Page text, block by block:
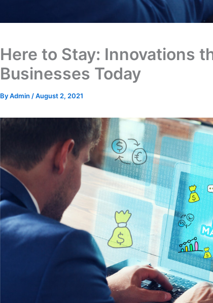
Here to Stay: Innovations
Businesses Today
ByAdmin /August 2, 2021